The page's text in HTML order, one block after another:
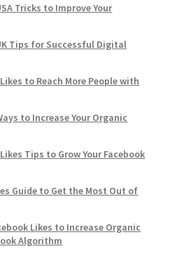
Tricks to Improve Your
Tips for Successful Digital
to Reach More People with
to Increase Your Organic
Tips to Grow Your Facebook
Guide to Get the Most Out of
Likes to Increase Organic
Algorithm